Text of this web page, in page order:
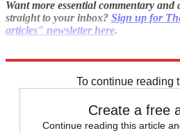
Want more essential commentary and
straight to your inbox? Sign up for
articles" newsletter here.
To continue reading
Create a free
Continue reading this article